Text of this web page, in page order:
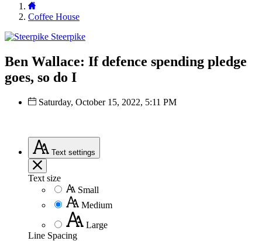
Coffee House
Steerpike
Ben Wallace: If defence spending pledge
goes, so do I
Saturday, October 15, 2022, 5:11 PM
Text settings
Text size
Small
Medium
Large
Line Spacing